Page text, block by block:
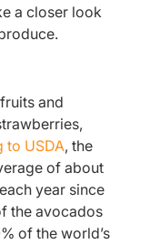
a closer look
and
to USDA, the
of about
year since
the avocados
of the world’s